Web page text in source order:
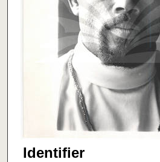
Identifier